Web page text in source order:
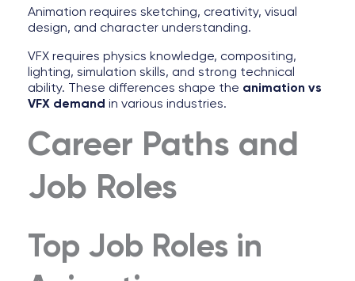
Animation requires sketching, creativity, visual
design, and character understanding.
VFX requires physics knowledge, compositing,
lighting, simulation skills, and strong technical
ability. These differences shape the animation vs
VFX demand in various industries.
Career Paths and
Job Roles
Top Job Roles in